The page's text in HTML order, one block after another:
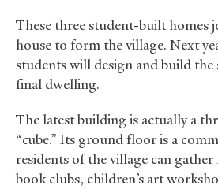
These three student-built homes
house to form the village. Next
students will design and build the
final dwelling.
The latest building is actually a
“cube.” Its ground floor is a
residents of the village can gather
book clubs, children’s art